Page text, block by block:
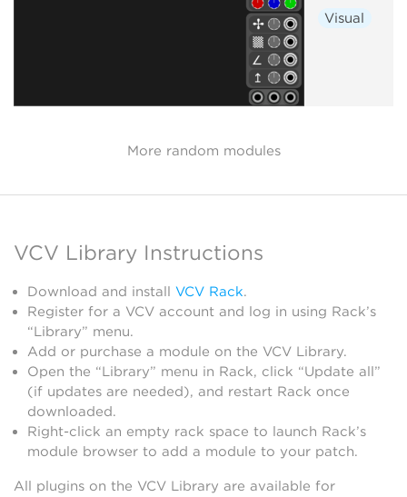
Visual
More random modules
VCV Library Instructions
Download and install VCV Rack.
Register for a VCV account and log in using Rack’s
“Library” menu.
Add or purchase a module on the VCV Library.
Open the “Library” menu in Rack, click “Update all”
(if updates are needed), and restart Rack once
downloaded.
Right-click an empty rack space to launch Rack’s
module browser to add a module to your patch.
All plugins on the VCV Library are available for